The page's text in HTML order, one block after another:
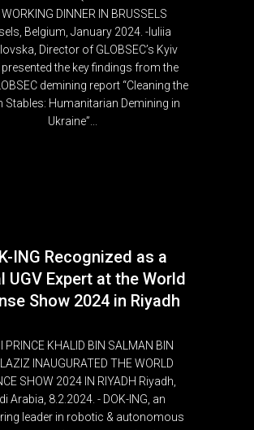
DINNER IN BRUSSELS
Belgium, January 2024. -Iuliia
Director of GLOBSEC’s Kyiv
presented the key findings from the
demining report “Cleaning the
Stables: Humanitarian Demining in
Ukraine”...
ING Recognized as a
UGV Expert at the World
Show 2024 in Riyadh
PRINCE KHALID BIN SALMAN BIN
INAUGURATED THE WORLD
SHOW 2024 IN RIYADH Riyadh,
Arabia, 8.2.2024. - DOK-ING, an
leader in robotic & autonomous